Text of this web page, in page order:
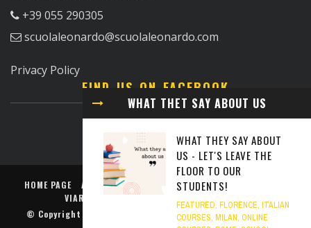
WHAT THET SAY ABOUT US
WHAT THEY SAY ABOUT
US - LET'S LEAVE THE
FLOOR TO OUR
STUDENTS!
FEATURED, FLORENCE, ITALIAN
COURSES, MILAN, ONLINE
+39 055 290305
scuolaleonardo@scuolaleonardo.com
Privacy Policy
FIND US ON FACEBOOK
HOME PAGE ABOUT US FLORENCE MILAN ROME
VIAREGGIO
PODCAST TO LEARN ITALIAN
© Copyright
Scuola Leonardo da Vinci. All rights reserved.